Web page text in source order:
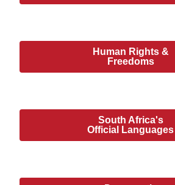
Human Rights &
Freedoms
South Africa's
Official Languages